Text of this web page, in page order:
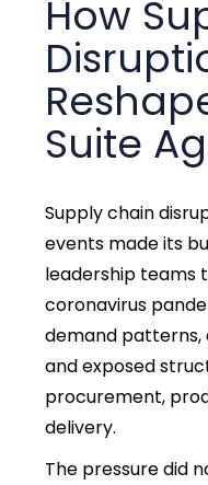
How
Suite
Supply chain
events made its
leadership teams
coronavirus
demand
and exposed
procurement,
delivery.
The pressure did